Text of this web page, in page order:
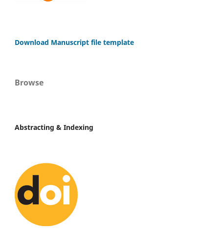
Download Manuscript file template
Browse
Abstracting & Indexing